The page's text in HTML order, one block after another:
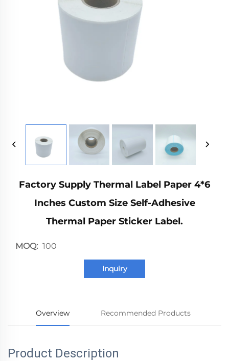
Factory Supply Thermal Label Paper 4*6
Inches Custom Size Self-Adhesive
Thermal Paper Sticker Label.
MOQ: 100
Inquiry
Overview Recommended Products
Product Description